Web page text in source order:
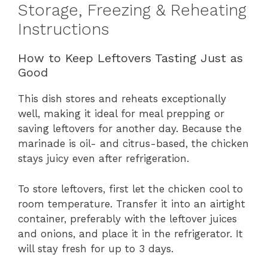
Storage, Freezing & Reheating
Instructions
How to Keep Leftovers Tasting Just as
Good
This dish stores and reheats exceptionally
well, making it ideal for meal prepping or
saving leftovers for another day. Because the
marinade is oil- and citrus-based, the chicken
stays juicy even after refrigeration.
To store leftovers, first let the chicken cool to
room temperature. Transfer it into an airtight
container, preferably with the leftover juices
and onions, and place it in the refrigerator. It
will stay fresh for up to 3 days.